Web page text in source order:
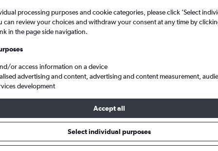
Cheap flights from Newcastle upon Tyne to Tamworth
processing purposes and cookie categories, please click ’Select
can review your choices and withdraw your consent at any time by
in the page side navigation.
or access information on a device
advertising and content, advertising and content measurement,
development
Accept all
Select individual purposes